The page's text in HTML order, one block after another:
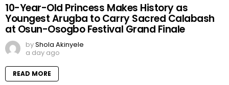
10-Year-Old Princess Makes History as
Youngest Arugba to Carry Sacred Calabash
at Osun-Osogbo Festival Grand Finale
byShola Akinyele
a day ago
READ MORE